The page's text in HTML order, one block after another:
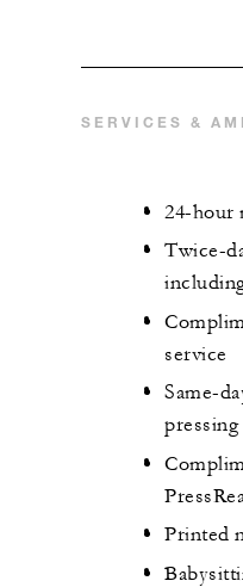
SERVICES &
24-hour
Twice-
service
Same-
pressing
Printed